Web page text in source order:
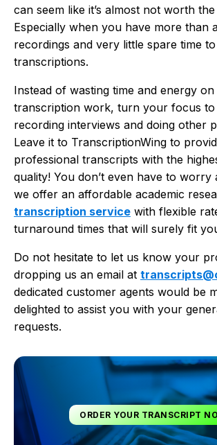
can seem like it’s almost not worth
Especially when you have more than
recordings and very little spare time
transcriptions.
Instead of wasting time and energy on
transcription work, turn your focus
recording interviews and doing other
Leave it to TranscriptionWing to
professional transcripts with the
quality! You don’t even have to worry
we offer an affordable academic
transcription service with flexible
turnaround times that will surely fit
Do not hesitate to let us know your
dropping us an email at
dedicated customer agents would be
delighted to assist you with your
requests.
ORDER YOUR TRANSCRIPT